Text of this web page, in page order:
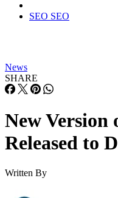
SEO SEO
News
SHARE
New Version
Released to
Written By